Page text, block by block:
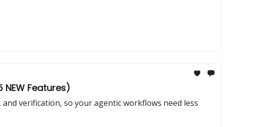
Features)
verification, so your agentic workflows need less